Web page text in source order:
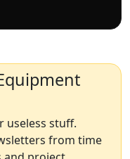
useless stuff.
from time